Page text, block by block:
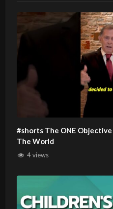
#shorts The ONE Objective Sin Had When It Entered
The World
4 views